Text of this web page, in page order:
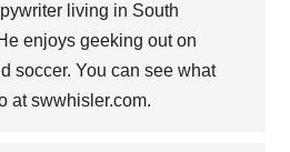
living in South
enjoys geeking out on
soccer. You can see what
at swwhisler.com.